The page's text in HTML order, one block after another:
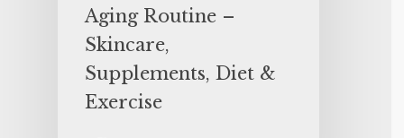
Aging Routine –
Skincare,
Supplements, Diet &
Exercise